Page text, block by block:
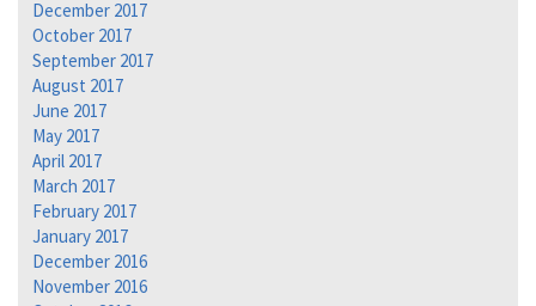
December 2017
October 2017
September 2017
August 2017
June 2017
May 2017
April 2017
March 2017
February 2017
January 2017
December 2016
November 2016